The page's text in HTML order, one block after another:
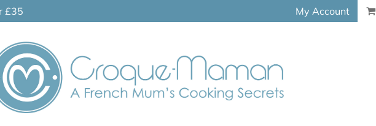
£35 My Account